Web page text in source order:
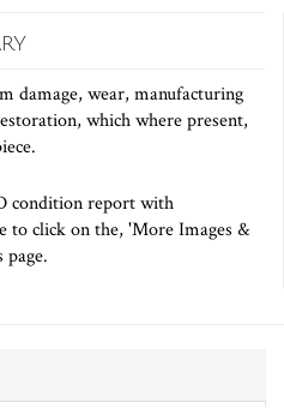
damage, wear, manufacturing
which where present,
condition report with
to click on the, 'More Images &